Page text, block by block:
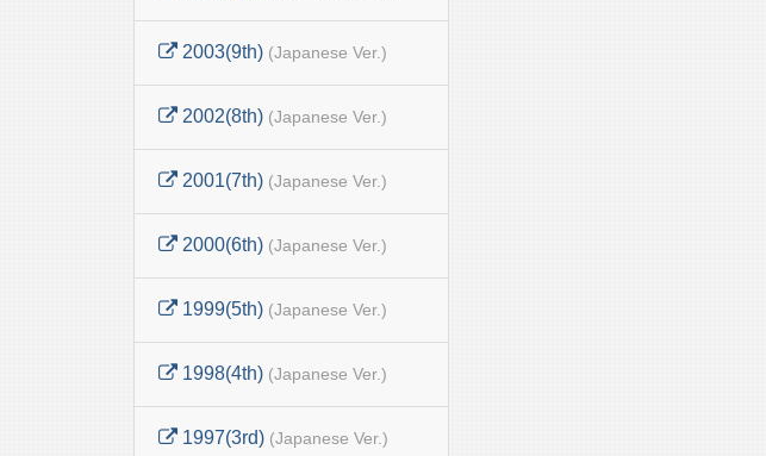
2003(9th) (Japanese Ver.)
2002(8th) (Japanese Ver.)
2001(7th) (Japanese Ver.)
2000(6th) (Japanese Ver.)
1999(5th) (Japanese Ver.)
1998(4th) (Japanese Ver.)
1997(3rd) (Japanese Ver.)